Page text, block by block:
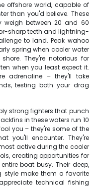
offshore world, capable of
than you'd believe. These
weigh between 20 and 60
sharp teeth and lightning-
to land. Peak wahoo
spring when cooler water
They're notorious for
when you least expect it.
adrenaline – they'll take
testing both your drag
strong fighters that punch
in these waters run 10
you – they're some of the
you'll encounter. They're
active during the cooler
creating opportunities for
boat busy. Their deep,
style make them a favorite
technical fishing